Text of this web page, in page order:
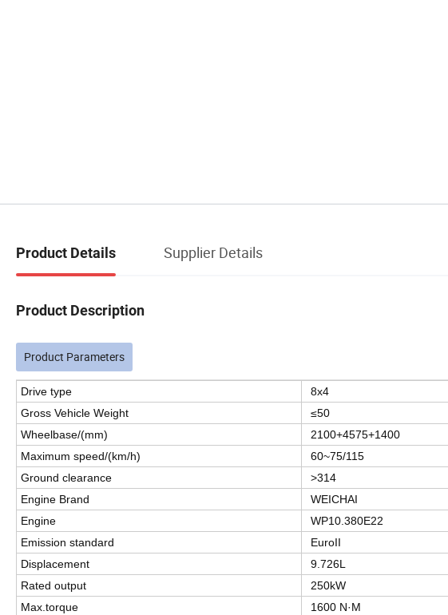
Product Details Supplier Details
Product Description
Product Parameters
Drive type
8x4
Gross Vehicle Weight
≤50
Wheelbase/(mm)
2100+4575+1400
Maximum speed/(km/h)
60~75/115
Ground clearance
>314
Engine Brand
WEICHAI
Engine
WP10.380E22
Emission standard
EuroII
Displacement
9.726L
Rated output
250kW
Max.torque
1600 N·M